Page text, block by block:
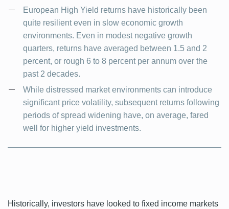
European High Yield returns have historically been
quite resilient even in slow economic growth
environments. Even in modest negative growth
quarters, returns have averaged between 1.5 and 2
percent, or rough 6 to 8 percent per annum over the
past 2 decades.
While distressed market environments can introduce
significant price volatility, subsequent returns following
periods of spread widening have, on average, fared
well for higher yield investments.
Historically, investors have looked to fixed income markets